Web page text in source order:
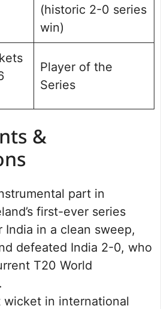
(historic 2-0 series
win)
Player of the
Series
&
part in
first-ever series
India in a clean sweep,
defeated India 2-0, who
T20 World
wicket in international